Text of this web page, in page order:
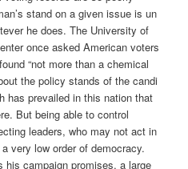
stand on a given issue is un
he does. The University of
once asked American voters
“not more than a chemical
the policy stands of the candi
has prevailed in this nation that
But being able to control
leaders, who may not act in
very low order of democracy.
his campaign promises, a large